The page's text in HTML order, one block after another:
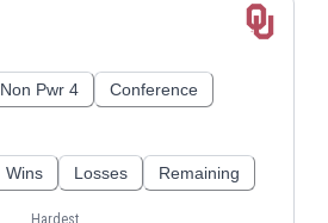
Non Pwr 4 Conference
Wins Losses Remaining
Hardest